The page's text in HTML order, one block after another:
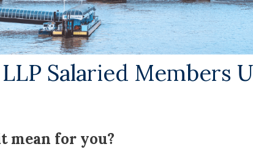
LLP Salaried Members
mean for you?